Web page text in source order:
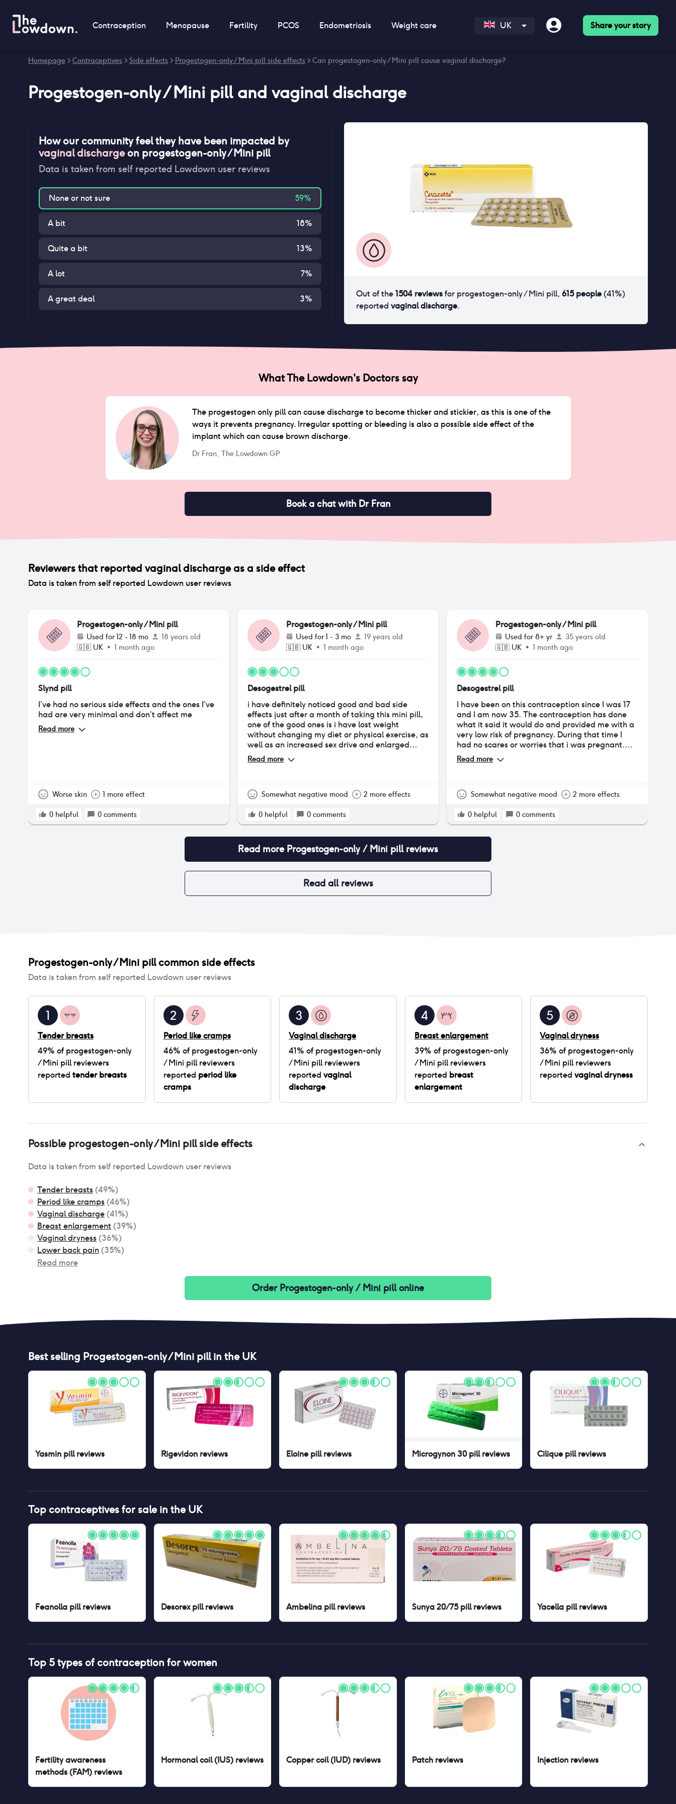
Contraception Menopause Fertility PCOS Endometriosis Weight care UK Share your story
Homepage > Contraceptives > Side effects > Progestogen-only / Mini pill side effects > Can progestogen-only / Mini pill cause vaginal discharge?
Progestogen-only / Mini pilland vaginal discharge
How our community feel they have been impacted by
vaginal dischargeon progestogen-only / Mini pill
Data is taken from self reported Lowdown user reviews
None or not sure 59%
A bit 18%
Quite a bit 13%
A lot 7%
A great deal 3% Out of the1504 reviewsfor progestogen-only / Mini pill, 615people(41%)
reported vaginal discharge.
What The Lowdown's Doctors say
The progestogen only pill can cause discharge to become thicker and stickier, as this is one of the
ways it prevents pregnancy. Irregular spotting or bleeding is also a possible side effect of the
implant which can cause brown discharge.
Dr Fran, The Lowdown GP
Book a chat with Dr Fran
Reviewers that reported vaginal dischargeas a side effect
Data is taken from self reported Lowdown user reviews
Progestogen-only / Mini pill
Used for12 - 18 mo
18 years old
🇬🇧 UK • 1 month ago
Slynd pill
I’ve had no serious side effects and the ones I’ve
had are very minimal and don’t affect me
Read more
Worse skin 1 more effect
0 helpful 0 comments
Progestogen-only / Mini pill
Used for1 - 3 mo
19 years old
🇬🇧 UK • 1 month ago
Desogestrel pill
i have definitely noticed good and bad side
effects just after a month of taking this mini pill,
one of the good ones is i have lost weight
without changing my diet or physical exercise, as
well as an increased sex drive and enlarged
breasts! (a positive for a smaller chest sized
girlie like me) however i have also experienced
vaginal dryness and more bloating than usual. i
whatsoever, i only have to use a tampon a day
to prevent the blood from ruining my nice
underwear
Read more
Somewhat negative mood 2 more effects
0 helpful 0 comments
Progestogen-only / Mini pill
Used for 8+ yr
35 years old
🇬🇧 UK • 1 month ago
Desogestrel pill
I have been on this contraception since I was 17
and I am now 35. The contraception has done
what it said it would do and provided me with a
very low risk of pregnancy. During that time I
had no scares or worries that i was pregnant.
Whilst being on this pill I have had no bleeding
for over 5 years. Prior to that the bleeding was
the whole time I have been on this pill. I have
cramps. I have suffered with normal to severe
anxiety which has fluctuated throughout the
years.
Read more
Somewhat negative mood 2 more effects
0 helpful 0 comments
Read more Progestogen-only / Mini pillreviews
Read all reviews
Progestogen-only / Mini pillcommon side effects
Data is taken from self reported Lowdown user reviews
1
Tender breasts
49% of progestogen-only
/ Mini pillreviewers
reported tender breasts
2
Period like cramps
46% of progestogen-only
/ Mini pillreviewers
reported period like
cramps
3
Vaginal discharge
41% of progestogen-only
/ Mini pillreviewers
reportedvaginal
discharge
4
Breast enlargement
39% of progestogen-only
/ Mini pillreviewers
reported breast
enlargement
5
Vaginal dryness
36% of progestogen-only
/ Mini pillreviewers
reportedvaginal dryness
Possibleprogestogen-only / Mini pillside effects
Data is taken from self reported Lowdown user reviews
Tender breasts (49%)
Period like cramps (46%)
Vaginal discharge (41%)
Breast enlargement (39%)
Vaginal dryness (36%)
Lower back pain (35%)
Read more
Order Progestogen-only / Mini pillonline
Best selling Progestogen-only / Mini pillin the UK
Yasmin pillreviews Rigevidonreviews Eloine pillreviews Microgynon 30 pillreviews Cilique pillreviews
Top contraceptives for sale in the UK
Feanolla pillreviews Desorex pillreviews Ambelina pillreviews Sunya 20/75 pillreviews Yacella pillreviews
Top 5 types of contraception for women
Fertility awareness
methods (FAM) reviews
Hormonal coil (IUS)reviews Copper coil (IUD) reviews Patchreviews Injection reviews